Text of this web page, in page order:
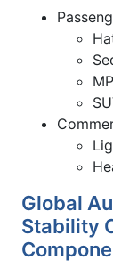
Global
Stability